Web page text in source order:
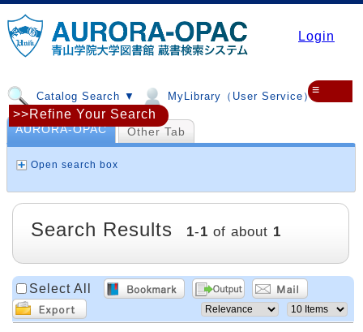
Login
Catalog Search ▼ MyLibrary（User Service）▼
≡
AURORA-OPAC Other Tab
Open search box
>>Refine Your Search
Search Results 1-1 of about 1
Select All